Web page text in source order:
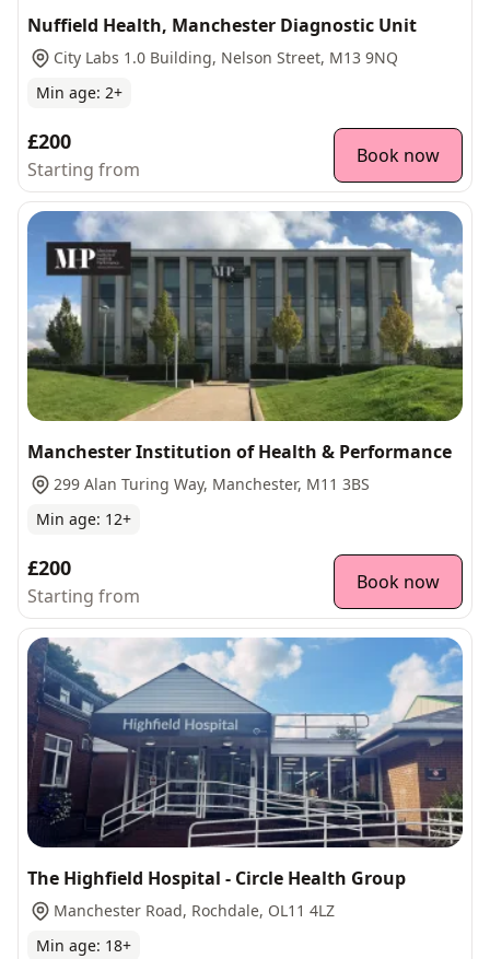
Nuffield Health, Manchester Diagnostic Unit
City Labs 1.0 Building, Nelson Street, M13 9NQ
Min age: 2+
£200
Starting from
Book now
Manchester Institution of Health & Performance
299 Alan Turing Way, Manchester, M11 3BS
Min age: 12+
£200
Starting from
Book now
The Highfield Hospital - Circle Health Group
Manchester Road, Rochdale, OL11 4LZ
Min age: 18+